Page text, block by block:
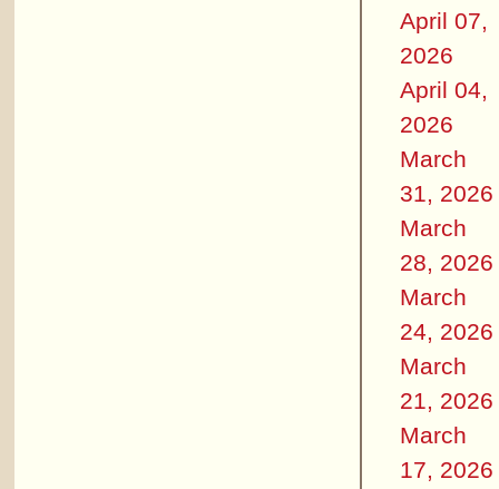
April 07,
2026
April 04,
2026
March
31, 2026
March
28, 2026
March
24, 2026
March
21, 2026
March
17, 2026